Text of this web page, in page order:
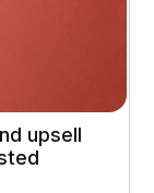
upsell